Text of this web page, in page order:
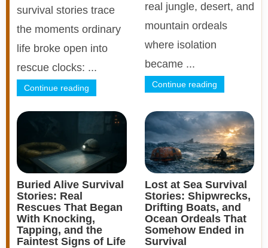
survival stories trace
the moments ordinary
life broke open into
rescue clocks: ...
Continue reading
real jungle, desert, and
mountain ordeals
where isolation
became ...
Continue reading
Buried Alive Survival
Stories: Real
Rescues That Began
With Knocking,
Tapping, and the
Faintest Signs of Life
Lost at Sea Survival
Stories: Shipwrecks,
Drifting Boats, and
Ocean Ordeals That
Somehow Ended in
Survival